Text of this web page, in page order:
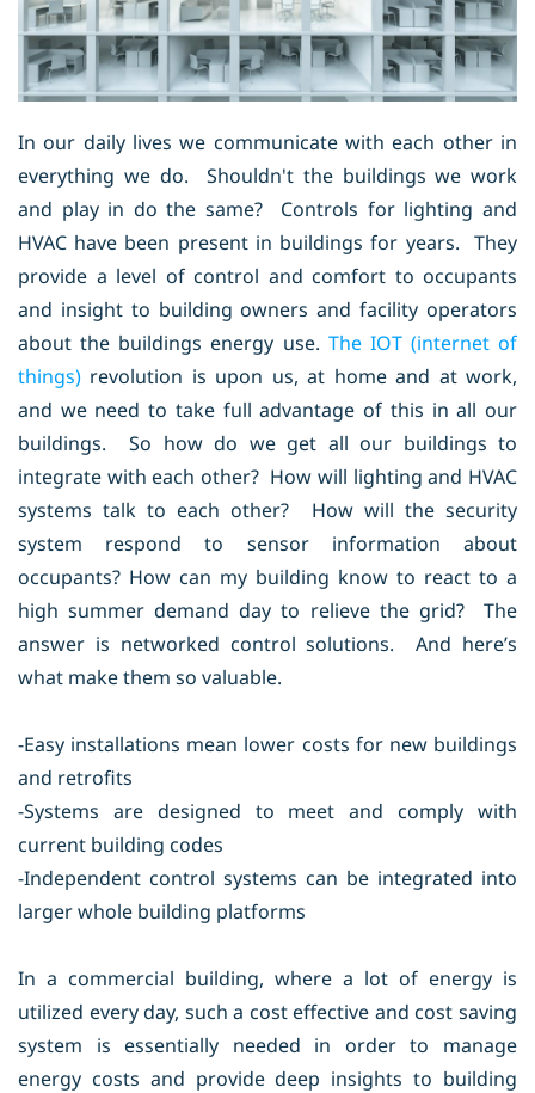
In our daily lives we communicate with each other in
everything we do. Shouldn't the buildings we work
and play in do the same? Controls for lighting and
HVAC have been present in buildings for years. They
provide a level of control and comfort to occupants
and insight to building owners and facility operators
about the buildings energy use. The IOT (internet of
things) revolution is upon us, at home and at work,
and we need to take full advantage of this in all our
buildings. So how do we get all our buildings to
integrate with each other? How will lighting and HVAC
systems talk to each other? How will the security
system respond to sensor information about
occupants? How can my building know to react to a
high summer demand day to relieve the grid? The
answer is networked control solutions. And here’s
what make them so valuable.
-Easy installations mean lower costs for new buildings
and retrofits
-Systems are designed to meet and comply with
current building codes
-Independent control systems can be integrated into
larger whole building platforms
In a commercial building, where a lot of energy is
utilized every day, such a cost effective and cost saving
system is essentially needed in order to manage
energy costs and provide deep insights to building